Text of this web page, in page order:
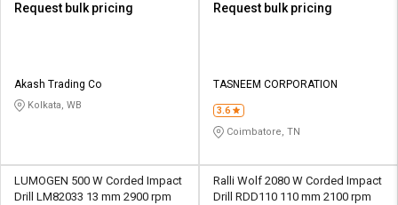
Request bulk pricing
Akash Trading Co
Kolkata, WB
Request bulk pricing
TASNEEM CORPORATION
3.6
Coimbatore, TN
LUMOGEN 500 W Corded Impact
Drill LM82033 13 mm 2900 rpm
Ralli Wolf 2080 W Corded Impact
Drill RDD110 110 mm 2100 rpm